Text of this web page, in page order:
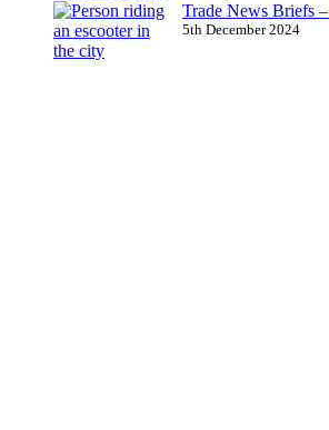
Trade News Briefs
5th December 2024